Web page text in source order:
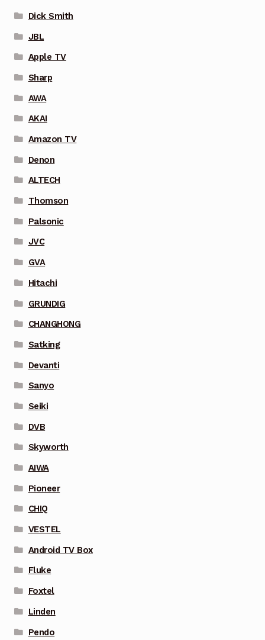
Dick Smith
JBL
Apple TV
Sharp
AWA
AKAI
Amazon TV
Denon
ALTECH
Thomson
Palsonic
JVC
GVA
Hitachi
GRUNDIG
CHANGHONG
Satking
Devanti
Sanyo
Seiki
DVB
Skyworth
AIWA
Pioneer
CHIQ
VESTEL
Android TV Box
Fluke
Foxtel
Linden
Pendo